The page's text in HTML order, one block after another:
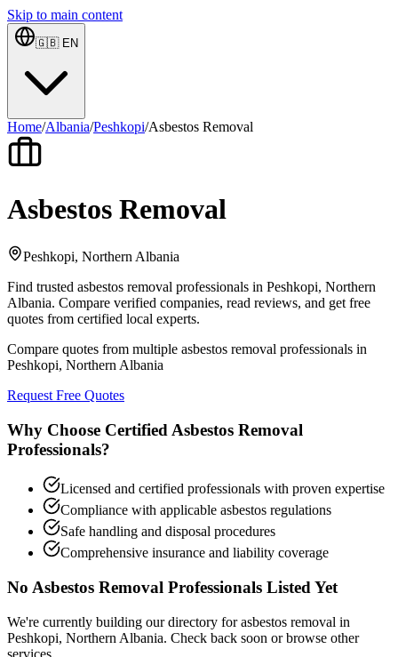
Skip to main content
🇬🇧 EN
Home/Albania/Peshkopi/Asbestos Removal
Asbestos Removal
Peshkopi, Northern Albania
Find trusted asbestos removal professionals in Peshkopi, Northern
Albania. Compare verified companies, read reviews, and get free
quotes from certified local experts.
Compare quotes from multiple asbestos removal professionals in
Peshkopi, Northern Albania
Request Free Quotes
Why Choose Certified Asbestos Removal
Professionals?
Licensed and certified professionals with proven expertise
Compliance with applicable asbestos regulations
Safe handling and disposal procedures
Comprehensive insurance and liability coverage
No Asbestos Removal Professionals Listed Yet
We're currently building our directory for asbestos removal in
Peshkopi, Northern Albania. Check back soon or browse other
services.